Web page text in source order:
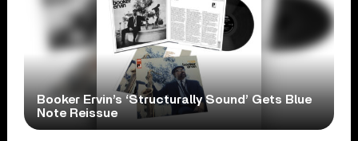
Booker Ervin’s ‘Structurally Sound’ Gets Blue
Note Reissue